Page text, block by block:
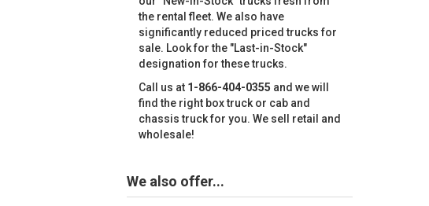
the rental fleet. We also have
significantly reduced priced trucks for
sale. Look for the "Last-in-Stock"
designation for these trucks.
Call us at 1-866-404-0355 and we will
find the right box truck or cab and
chassis truck for you. We sell retail and
wholesale!
We also offer...